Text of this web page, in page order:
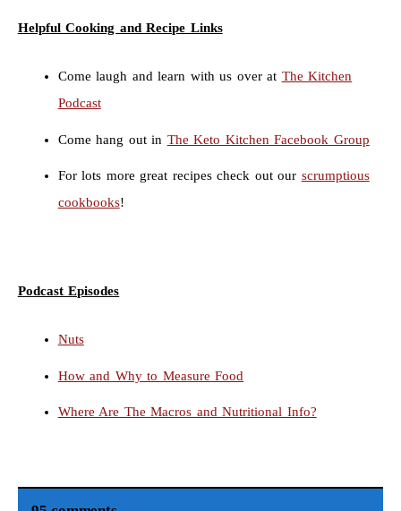
Helpful Cooking and Recipe Links
Come laugh and learn with us over at The Kitchen
Podcast
Come hang out in The Keto Kitchen Facebook Group
For lots more great recipes check out our scrumptious
cookbooks!
Podcast Episodes
Nuts
How and Why to Measure Food
Where Are The Macros and Nutritional Info?